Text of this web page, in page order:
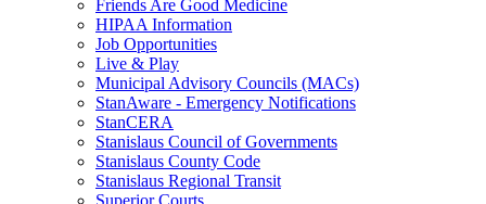
Friends Are Good Medicine
HIPAA Information
Job Opportunities
Live & Play
Municipal Advisory Councils (MACs)
StanAware - Emergency Notifications
StanCERA
Stanislaus Council of Governments
Stanislaus County Code
Stanislaus Regional Transit
Superior Courts